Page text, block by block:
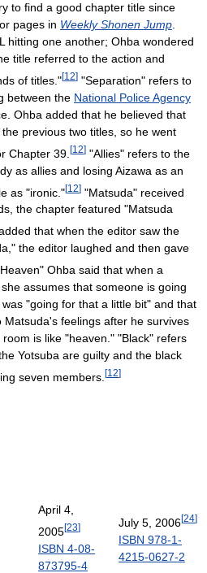
to find a good chapter title since
pages in Weekly Shonen Jump.
hitting one another; Ohba wondered
title referred to the action and
of titles."[12] "Separation" refers to
between the National Police Agency
Ohba added that he believed that
previous two titles, so he went
Chapter 39. [12] "Allies" refers to the
as allies and losing Aizawa as an
as "ironic."[12] "Matsuda" received
the chapter featured "Matsuda
that when the editor saw the
the editor laughed and then gave
Ohba said that when a
assumes that someone is going
"going for that a little bit" and that
feelings after he survives
is like "heaven." "Black" refers
Yotsuba are guilty and the black
seven members. [12]
April 4,
2005[23]
ISBN 4-08-
873795-4
July 5, 2006[24]
ISBN 978-1-
4215-0627-2